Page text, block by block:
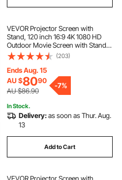
VEVOR Projector Screen with
Stand, 120 inch 16:9 4K 1080 HD
Outdoor Movie Screen with Stand,
Wrinkle-Free Projection Screen
with Tripods and Carry Bag, for
Home Theater Cinema Backyard
Movie Night
(203)
Ends Aug. 15
AU $8090
AU $86.90
-7%
In Stock.
Delivery:as soon as Thur. Aug.
13
Add to Cart
VEVOR Projector Screen with